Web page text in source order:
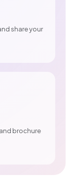
share your
brochure